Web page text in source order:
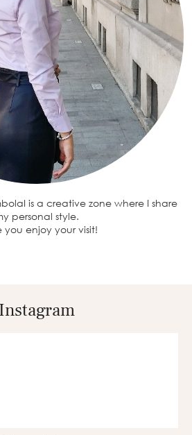
is a creative zone where I share
personal style.
you enjoy your visit!
Instagram